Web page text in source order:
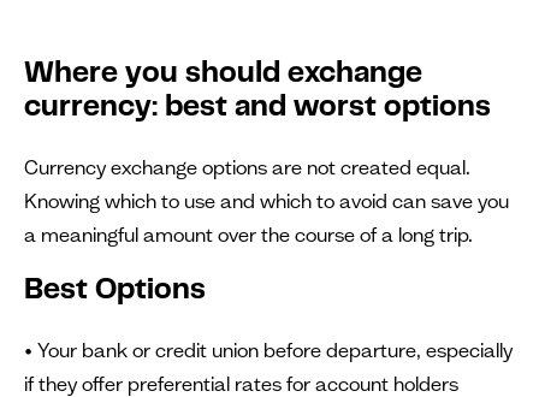
Where you should exchange
currency: best and worst options
Currency exchange options are not created equal.
Knowing which to use and which to avoid can save you
a meaningful amount over the course of a long trip.
Best Options
• Your bank or credit union before departure, especially
if they offer preferential rates for account holders